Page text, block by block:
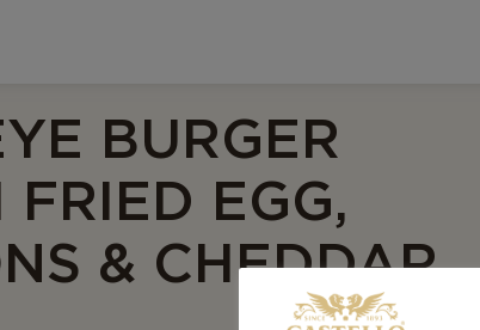
BURGER
EGG,
& CHEDDAR